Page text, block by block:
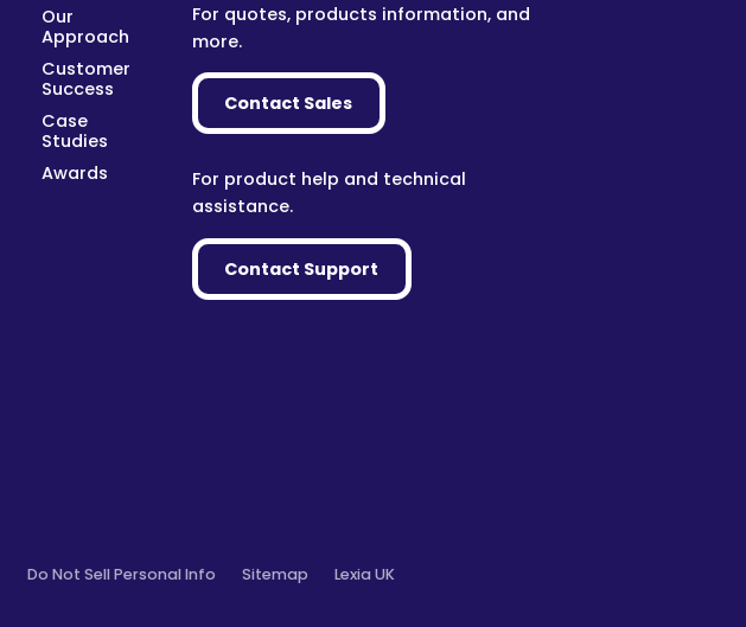
Our
Approach
Customer
Success
Case
Studies
Awards
For quotes, products information, and
more.
Contact Sales
For product help and technical
assistance.
Contact Support
Do Not Sell Personal Info Sitemap Lexia UK